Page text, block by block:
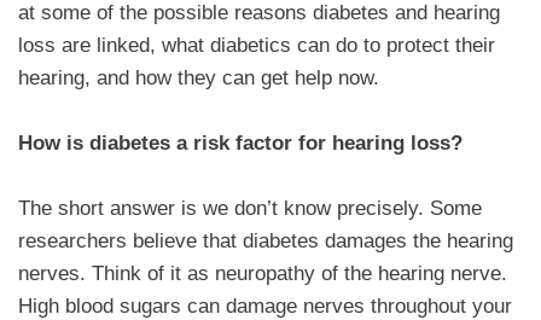
at some of the possible reasons diabetes and hearing
loss are linked, what diabetics can do to protect their
hearing, and how they can get help now.
How is diabetes a risk factor for hearing loss?
The short answer is we don’t know precisely. Some
researchers believe that diabetes damages the hearing
nerves. Think of it as neuropathy of the hearing nerve.
High blood sugars can damage nerves throughout your